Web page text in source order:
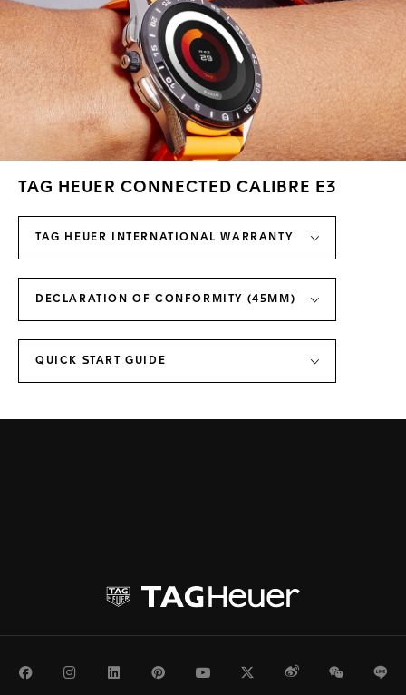
TAG HEUER CONNECTED CALIBRE E3
TAG HEUER INTERNATIONAL WARRANTY
DECLARATION OF CONFORMITY (45MM)
QUICK START GUIDE
FacebookInstagramLinkedInPinterestYoutubeTwitterWeiboWeChat